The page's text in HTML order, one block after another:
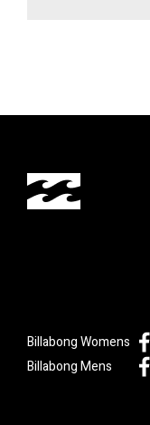
Billabong Womens
Billabong Mens